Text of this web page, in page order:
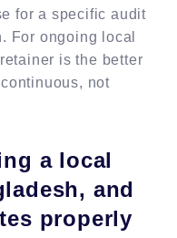
for a specific audit
For ongoing local
is the better
not
a local
and
properly